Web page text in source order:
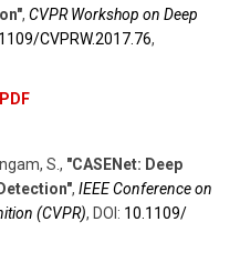
, CVPR Workshop on Deep
​CVPRW.2017.76,
PDF
S., "CASENet: Deep
, IEEE Conference on
(CVPR), DOI: 10.1109/​